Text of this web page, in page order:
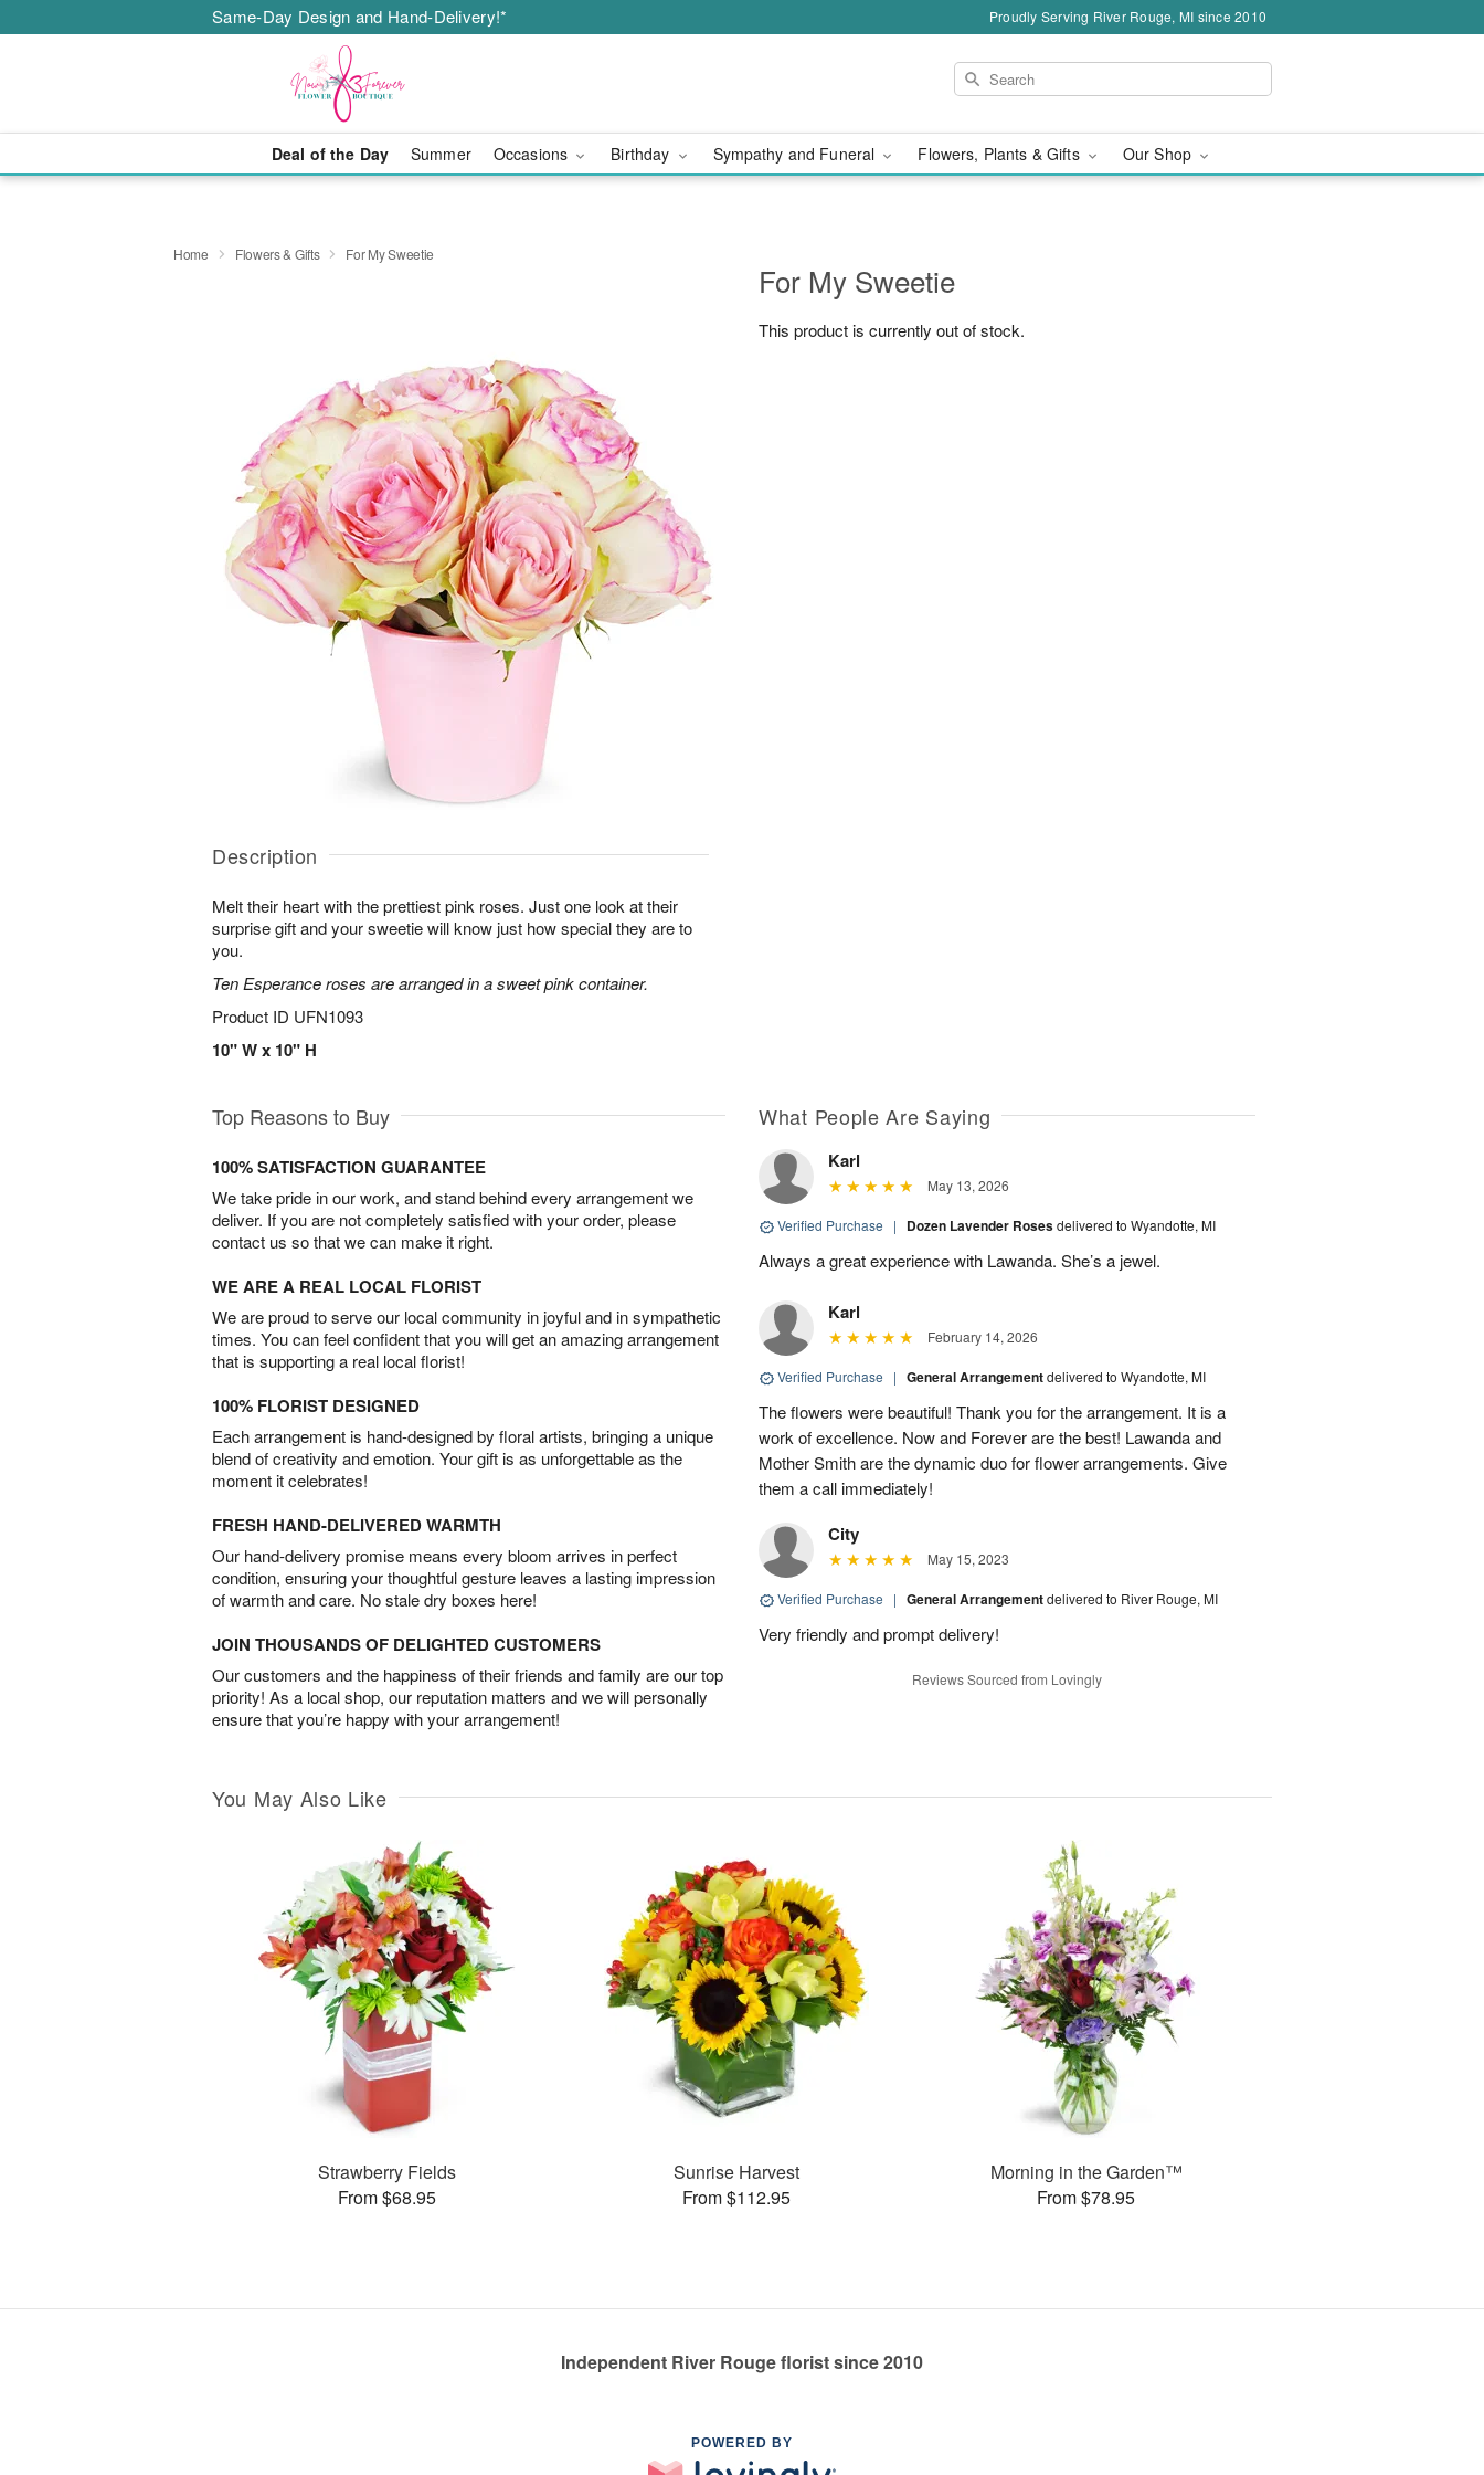
Same-Day Design and Hand-Delivery!* Proudly Serving River Rouge, MI since 2010
Deal of the Day Summer Occasions Birthday Sympathy and Funeral Flowers, Plants & Gifts Our Shop
Home Flowers & Gifts For My Sweetie
Description
Melt their heart with the prettiest pink roses. Just one look at their
surprise gift and your sweetie will know just how special they are to
you.
Ten Esperance roses are arranged in a sweet pink container.
Product ID UFN1093
10" W x 10" H
For My Sweetie
This product is currently out of stock.
Top Reasons to Buy
100% SATISFACTION GUARANTEE
We take pride in our work, and stand behind every arrangement we
deliver. If you are not completely satisfied with your order, please
contact us so that we can make it right.
WE ARE A REAL LOCAL FLORIST
We are proud to serve our local community in joyful and in sympathetic
times. You can feel confident that you will get an amazing arrangement
that is supporting a real local florist!
100% FLORIST DESIGNED
Each arrangement is hand-designed by floral artists, bringing a unique
blend of creativity and emotion. Your gift is as unforgettable as the
moment it celebrates!
FRESH HAND-DELIVERED WARMTH
Our hand-delivery promise means every bloom arrives in perfect
condition, ensuring your thoughtful gesture leaves a lasting impression
of warmth and care. No stale dry boxes here!
JOIN THOUSANDS OF DELIGHTED CUSTOMERS
Our customers and the happiness of their friends and family are our top
priority! As a local shop, our reputation matters and we will personally
ensure that you’re happy with your arrangement!
What People Are Saying
Karl
May 13, 2026
Verified Purchase | Dozen Lavender Rosesdelivered to Wyandotte, MI
Always a great experience with Lawanda. She’s a jewel.
Karl
February 14, 2026
Verified Purchase | General Arrangementdelivered to Wyandotte, MI
The flowers were beautiful! Thank you for the arrangement. It is a
work of excellence. Now and Forever are the best! Lawanda and
Mother Smith are the dynamic duo for flower arrangements. Give
them a call immediately!
City
May 15, 2023
Verified Purchase | General Arrangementdelivered to River Rouge, MI
Very friendly and prompt delivery!
Reviews Sourced from Lovingly
You May Also Like
Strawberry Fields
From $68.95
Sunrise Harvest
From $112.95
Morning in the Garden™
From $78.95
Independent River Rouge florist since 2010
POWERED BY